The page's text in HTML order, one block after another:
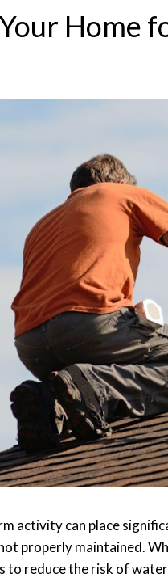
Home
activity can place
properly maintained.
to reduce the risk of